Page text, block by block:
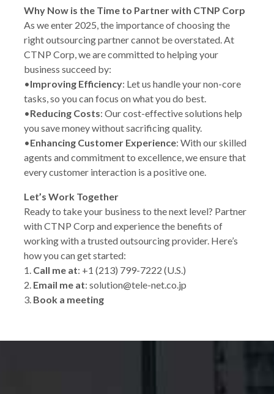
Why Now is the Time to Partner with CTNP Corp
As we enter 2025, the importance of choosing the
right outsourcing partner cannot be overstated. At
CTNP Corp, we are committed to helping your
business succeed by:
•Improving Efficiency: Let us handle your non-core
tasks, so you can focus on what you do best.
•Reducing Costs: Our cost-effective solutions help
you save money without sacrificing quality.
•Enhancing Customer Experience: With our skilled
agents and commitment to excellence, we ensure that
every customer interaction is a positive one.
Let’s Work Together
Ready to take your business to the next level? Partner
with CTNP Corp and experience the benefits of
working with a trusted outsourcing provider. Here’s
how you can get started:
1. Call me at: +1 (213) 799-7222 (U.S.)
2. Email me at: solution@tele-net.co.jp
3. Book a meeting